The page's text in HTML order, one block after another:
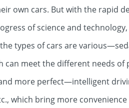
own cars. But with the rapid
of science and
types of cars are
can meet the different needs of
more perfect—intelligent
which bring more